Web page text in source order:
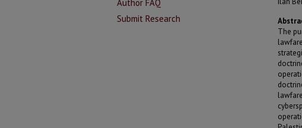
The
Author FAQ
Submit Research